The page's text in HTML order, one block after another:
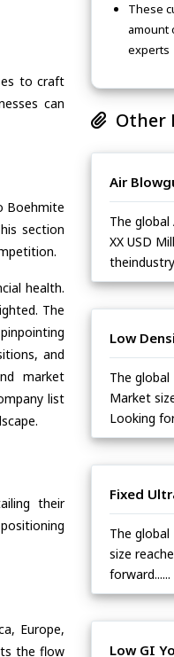
to craft
can
Boehmite
section
health.
The
and
market
list
their
Europe,
the flow
These
amount
experts
Other
Air
The
XX USD
Low
The
Market
Looking
Fixed
The
size
forward......
Low GI